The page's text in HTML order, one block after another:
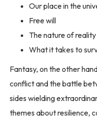
Our place in the
Free will
The nature of reality
What it takes to
Fantasy, on the other
conflict and the battle
sides wielding
themes about resilience,